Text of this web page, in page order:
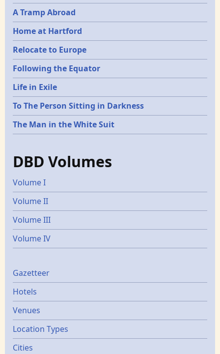
A Tramp Abroad
Home at Hartford
Relocate to Europe
Following the Equator
Life in Exile
To The Person Sitting in Darkness
The Man in the White Suit
DBD Volumes
Volume I
Volume II
Volume III
Volume IV
Gazetters
Gazetteer
Hotels
Venues
Location Types
Cities